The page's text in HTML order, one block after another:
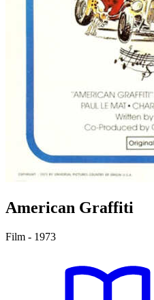
American Graffiti
Film - 1973